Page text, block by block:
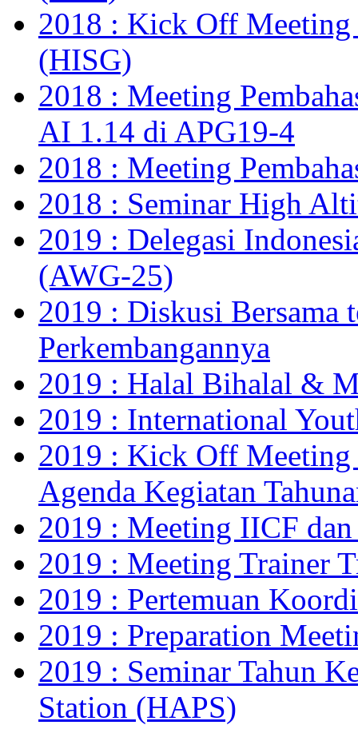
2018 : Kick Off Meeting
(HISG)
2018 : Meeting
AI 1.14 di APG19-4
2018 : Meeting
2018 : Seminar High
2019 : Delegasi
(AWG-25)
2019 : Diskusi Bersama
Perkembangannya
2019 : Halal Bihalal &
2019 : International
2019 : Kick Off Meeting
Agenda Kegiatan
2019 : Meeting IICF
2019 : Meeting Trainer
2019 : Pertemuan
2019 : Preparation
2019 : Seminar Tahun
Station (HAPS)